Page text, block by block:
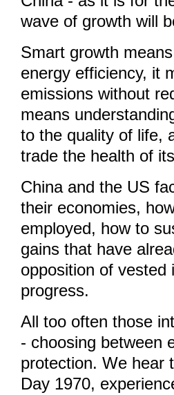
wave of growth will
Smart growth
energy efficiency, it
emissions without
means
to the quality of life,
trade the health of
China and the US
their economies,
employed, how to
gains that have
opposition of
progress.
All too often those
- choosing between
protection. We hear
Day 1970,